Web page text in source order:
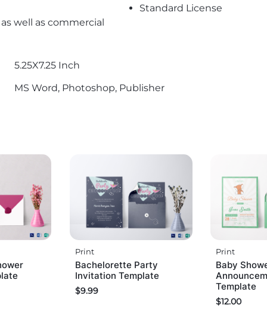
Standard License
well as commercial
5.25X7.25 Inch
MS Word, Photoshop, Publisher
Print
Bachelorette Party
Invitation Template
$9.99
Print
Baby
Template
$12.00